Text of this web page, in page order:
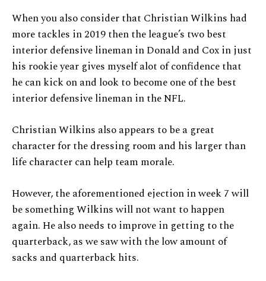
When you also consider that Christian Wilkins had
more tackles in 2019 then the league’s two best
interior defensive lineman in Donald and Cox in just
his rookie year gives myself alot of confidence that
he can kick on and look to become one of the best
interior defensive lineman in the NFL.
Christian Wilkins also appears to be a great
character for the dressing room and his larger than
life character can help team morale.
However, the aforementioned ejection in week 7 will
be something Wilkins will not want to happen
again. He also needs to improve in getting to the
quarterback, as we saw with the low amount of
sacks and quarterback hits.